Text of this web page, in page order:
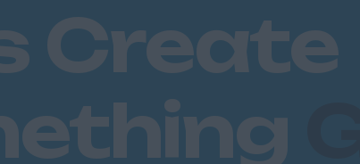
Create